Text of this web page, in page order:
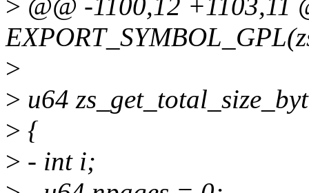
> @@ -1100,12 +1103,11
>
> u64
> {
> - int i;